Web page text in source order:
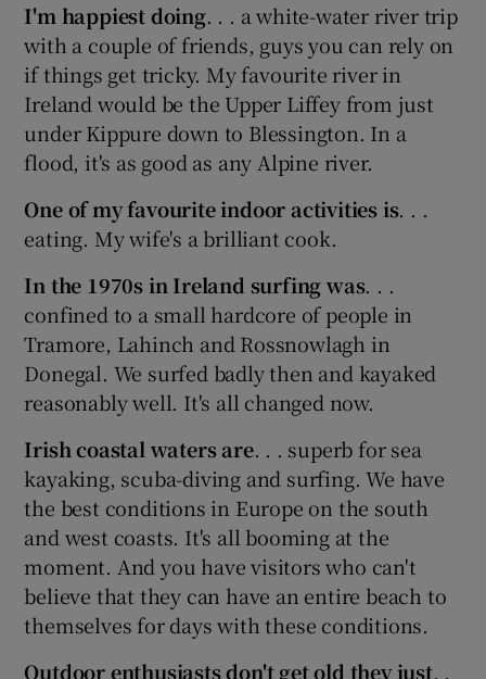
I'm happiest doing. . . a white-water river trip
with a couple of friends, guys you can rely on
if things get tricky. My favourite river in
Ireland would be the Upper Liffey from just
under Kippure down to Blessington. In a
flood, it's as good as any Alpine river.
One of my favourite indoor activities is. . .
eating. My wife's a brilliant cook.
In the 1970s in Ireland surfing was. . .
confined to a small hardcore of people in
Tramore, Lahinch and Rossnowlagh in
Donegal. We surfed badly then and kayaked
reasonably well. It's all changed now.
Irish coastal waters are. . . superb for sea
kayaking, scuba-diving and surfing. We have
the best conditions in Europe on the south
and west coasts. It's all booming at the
moment. And you have visitors who can't
believe that they can have an entire beach to
themselves for days with these conditions.
Outdoor enthusiasts don't get old they just. .